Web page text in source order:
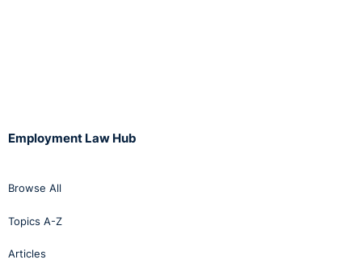
Employment Law Hub
Browse All
Topics A-Z
Articles